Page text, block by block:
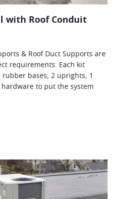
with Roof Conduit
& Roof Duct Supports are
requirements. Each kit
bases, 2 uprights, 1
to put the system